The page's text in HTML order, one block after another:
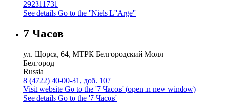
292311731
See details Go to the ''Niels L''Arge''
7 Часов
ул. Щорса, 64, МТРК Белгородский Молл
Белгород
Russia
8 (4722) 40-00-81, доб. 107
Visit website Go to the '7 Часов' (open in new window)
See details Go to the '7 Часов'